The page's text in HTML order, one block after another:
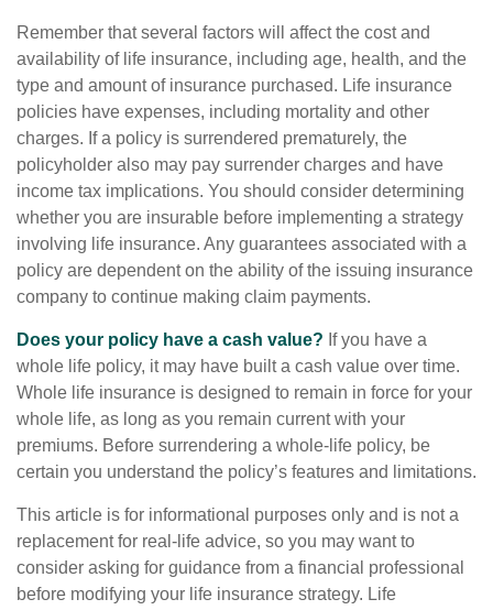
Remember that several factors will affect the cost and
availability of life insurance, including age, health, and the
type and amount of insurance purchased. Life insurance
policies have expenses, including mortality and other
charges. If a policy is surrendered prematurely, the
policyholder also may pay surrender charges and have
income tax implications. You should consider determining
whether you are insurable before implementing a strategy
involving life insurance. Any guarantees associated with a
policy are dependent on the ability of the issuing insurance
company to continue making claim payments.
Does your policy have a cash value? If you have a
whole life policy, it may have built a cash value over time.
Whole life insurance is designed to remain in force for your
whole life, as long as you remain current with your
premiums. Before surrendering a whole-life policy, be
certain you understand the policy’s features and limitations.
This article is for informational purposes only and is not a
replacement for real-life advice, so you may want to
consider asking for guidance from a financial professional
before modifying your life insurance strategy. Life